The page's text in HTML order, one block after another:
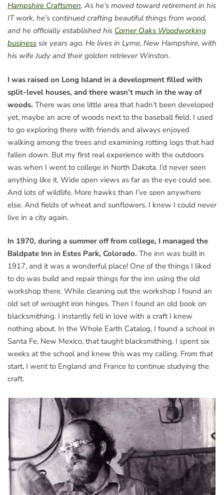
Hampshire Craftsmen. As he’s moved toward retirement in his
IT work, he’s continued crafting beautiful things from wood,
and he officially established his Corner Oaks Woodworking
business six years ago. He lives in Lyme, New Hampshire, with
his wife Judy and their golden retriever Winston.
I was raised on Long Island in a development filled with
split-level houses, and there wasn’t much in the way of
woods. There was one little area that hadn’t been developed
yet, maybe an acre of woods next to the baseball field. I used
to go exploring there with friends and always enjoyed
walking among the trees and examining rotting logs that had
fallen down. But my first real experience with the outdoors
was when I went to college in North Dakota. I’d never seen
anything like it. Wide open views as far as the eye could see.
And lots of wildlife. More hawks than I’ve seen anywhere
else. And fields of wheat and sunflowers. I knew I could never
live in a city again.
In 1970, during a summer off from college, I managed the
Baldpate Inn in Estes Park, Colorado. The inn was built in
1917, and it was a wonderful place! One of the things I liked
to do was build and repair things for the inn using the old
workshop there. While cleaning out the workshop I found an
old set of wrought iron hinges. Then I found an old book on
blacksmithing. I instantly fell in love with a craft I knew
nothing about. In the Whole Earth Catalog, I found a school in
Santa Fe, New Mexico, that taught blacksmithing. I spent six
weeks at the school and knew this was my calling. From that
start, I went to England and France to continue studying the
craft.